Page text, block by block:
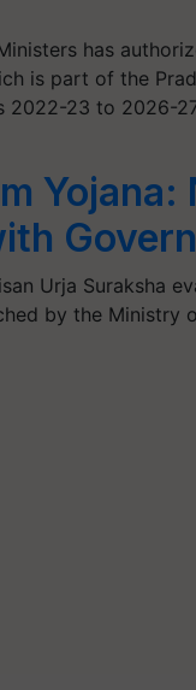
has
is part of the
2022-23 to 2026-
Urja Suraksha
by the Ministry